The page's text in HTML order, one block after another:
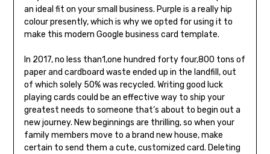
an ideal fit on your small business. Purple is a really hip
colour presently, which is why we opted for using it to
make this modern Google business card template.
In 2017, no less than1,one hundred forty four,800 tons of
paper and cardboard waste ended up in the landfill, out
of which solely 50% was recycled. Writing good luck
playing cards could be an effective way to ship your
greatest needs to someone that’s about to begin out a
new journey. New beginnings are thrilling, so when your
family members move to a brand new house, make
certain to send them a cute, customized card. Deleting